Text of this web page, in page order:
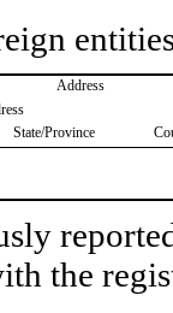
Address
State/Province
the